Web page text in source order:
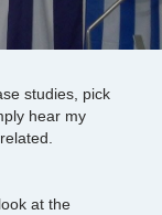
studies, pick
hear my
at the